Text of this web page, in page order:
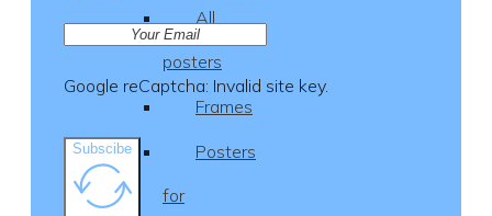
All
posters
Frames
Posters
for
Google reCaptcha: Invalid site key.
Subscibe